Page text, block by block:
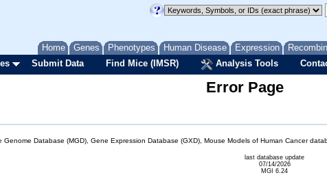
Home Genes Phenotypes Human Disease Expression
Submit Data Find Mice (IMSR) Analysis Tools
Error Page
Genome Database (MGD), Gene Expression Database (GXD), Mouse Models of Human Cancer
last database update
07/14/2026
MGI 6.24